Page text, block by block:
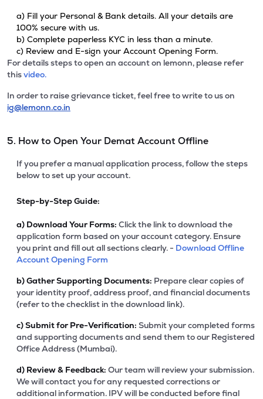
a) Fill your Personal & Bank details. All your details are
100% secure with us.
b) Complete paperless KYC in less than a minute.
c) Review and E-sign your Account Opening Form.
For details steps to open an account on lemonn, please refer
thisvideo.
In order to raise grievance ticket, feel free to write to us on
ig@lemonn.co.in
5. How to Open Your Demat Account Offline
If you prefer a manual application process, follow the steps
below to set up your account.
Step-by-Step Guide:
a) Download Your Forms: Click the link to download the
application form based on your account category. Ensure
you print and fill out all sections clearly. - Download Offline
Account Opening Form
b)Gather Supporting Documents: Prepare clear copies of
your identity proof, address proof, and financial documents
(refer to the checklist in the download link).
c)Submit for Pre-Verification: Submit your completed forms
and supporting documents and send them to our Registered
Office Address (Mumbai).
d) Review & Feedback: Our team will review your submission.
We will contact you for any requested corrections or
additional information. IPV will be conducted before final